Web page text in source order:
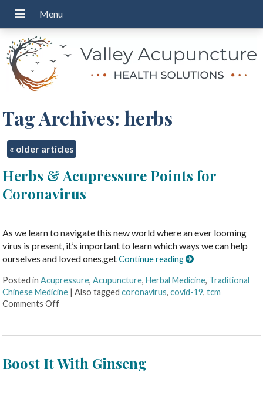
Tag Archives: herbs
« older articles
Herbs & Acupressure Points for
Coronavirus
As we learn to navigate this new world where an ever looming
virus is present, it’s important to learn which ways we can help
ourselves and loved ones,getContinue reading
Posted inAcupressure,Acupuncture,Herbal Medicine, Traditional
Chinese Medicine |Also taggedcoronavirus,covid-19,tcm
Comments Off
Boost It With Ginseng